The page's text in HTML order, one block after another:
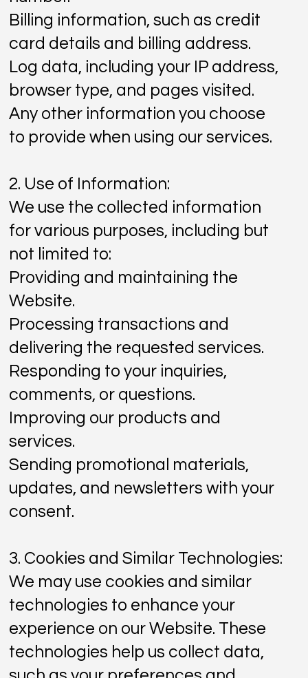
Billing information, such as credit
card details and billing address.
Log data, including your IP address,
browser type, and pages visited.
Any other information you choose
to provide when using our services.
2. Use of Information:
We use the collected information
for various purposes, including but
not limited to:
Providing and maintaining the
Website.
Processing transactions and
delivering the requested services.
Responding to your inquiries,
comments, or questions.
Improving our products and
services.
Sending promotional materials,
updates, and newsletters with your
consent.
3. Cookies and Similar Technologies:
We may use cookies and similar
technologies to enhance your
experience on our Website. These
technologies help us collect data,